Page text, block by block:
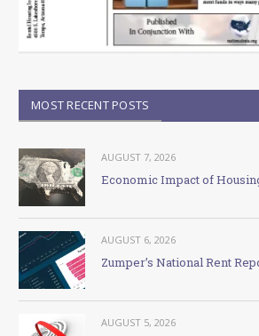
MOST RECENT POSTS
AUGUST 7, 2026
Economic Impact of
AUGUST 6, 2026
Zumper’s National Rent
AUGUST 5, 2026